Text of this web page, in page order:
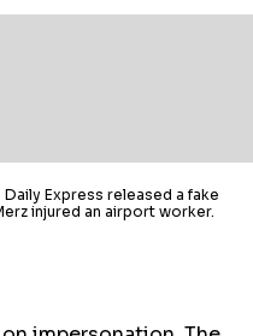
Express released a fake
injured an airport worker.